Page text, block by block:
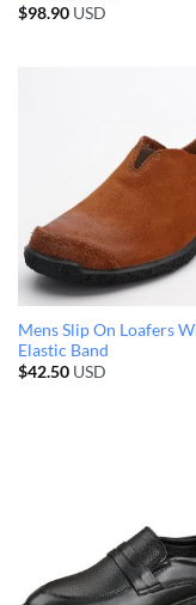
$98.90USD
Mens Slip On Loafers
Elastic Band
$42.50USD